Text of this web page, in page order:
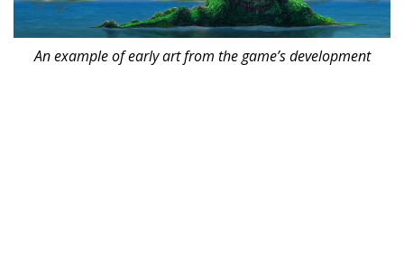
An example of early art from the game’s development